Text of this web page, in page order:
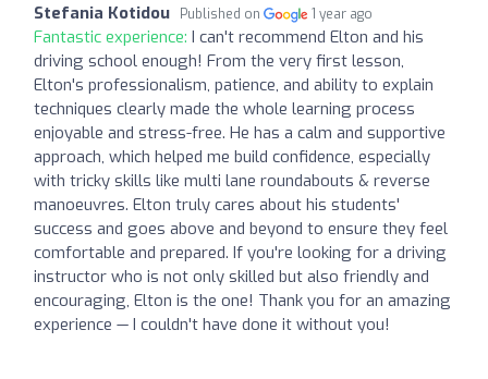
Stefania Kotidou Published on 1 year ago
Fantastic experience: I can't recommend Elton and his
driving school enough! From the very first lesson,
Elton's professionalism, patience, and ability to explain
techniques clearly made the whole learning process
enjoyable and stress-free. He has a calm and supportive
approach, which helped me build confidence, especially
with tricky skills like multi lane roundabouts & reverse
manoeuvres. Elton truly cares about his students'
success and goes above and beyond to ensure they feel
comfortable and prepared. If you're looking for a driving
instructor who is not only skilled but also friendly and
encouraging, Elton is the one! Thank you for an amazing
experience — I couldn't have done it without you!